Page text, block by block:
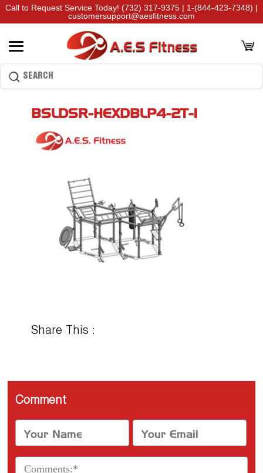
Call to Request Service Today! (732) 317-9375 | 1-(844-423-7348) |
customersupport@aesfitness.com
BSLDSR-HEXDBLP4-2T-1
Share This :
Comment